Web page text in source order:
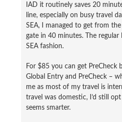
IAD it routinely saves 20
line, especially on busy travel
SEA, I managed to get from
gate in 40 minutes. The regular
SEA fashion.
For $85 you can get
Global Entry and PreCheck –
me as most of my travel is
travel was domestic, I’d still
seems smarter.